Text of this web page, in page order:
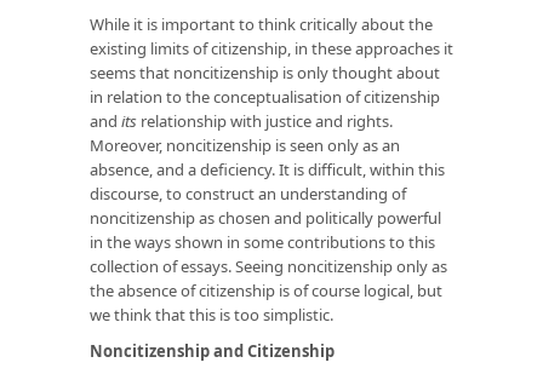
While it is important to think critically about the
existing limits of citizenship, in these approaches it
seems that noncitizenship is only thought about
in relation to the conceptualisation of citizenship
and its relationship with justice and rights.
Moreover, noncitizenship is seen only as an
absence, and a deficiency. It is difficult, within this
discourse, to construct an understanding of
noncitizenship as chosen and politically powerful
in the ways shown in some contributions to this
collection of essays. Seeing noncitizenship only as
the absence of citizenship is of course logical, but
we think that this is too simplistic.
Noncitizenship and Citizenship